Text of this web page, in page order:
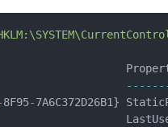
8F95-7A6C372D26B1}